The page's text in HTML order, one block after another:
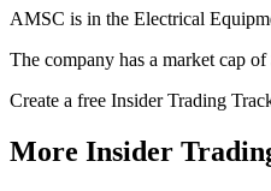
AMSC is in the Electrical
The company has a market cap
Create a free Insider Trading
More Insider